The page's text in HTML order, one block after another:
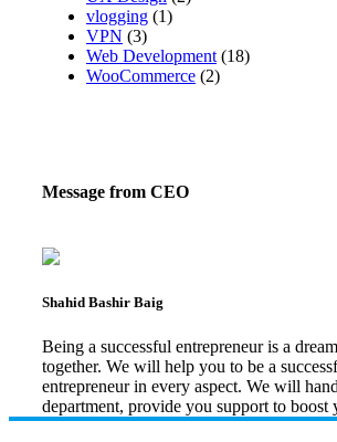
vlogging (1)
VPN (3)
Web Development (18)
WooCommerce (2)
Message from CEO
Shahid Bashir Baig
Being a successful entrepreneur is a
together. We will help you to be a
entrepreneur in every aspect. We will
department, provide you support to